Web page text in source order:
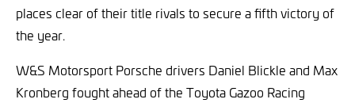
places clear of their title rivals to secure a fifth victory of
the year.
W&S Motorsport Porsche drivers Daniel Blickle and Max
Kronberg fought ahead of the Toyota Gazoo Racing